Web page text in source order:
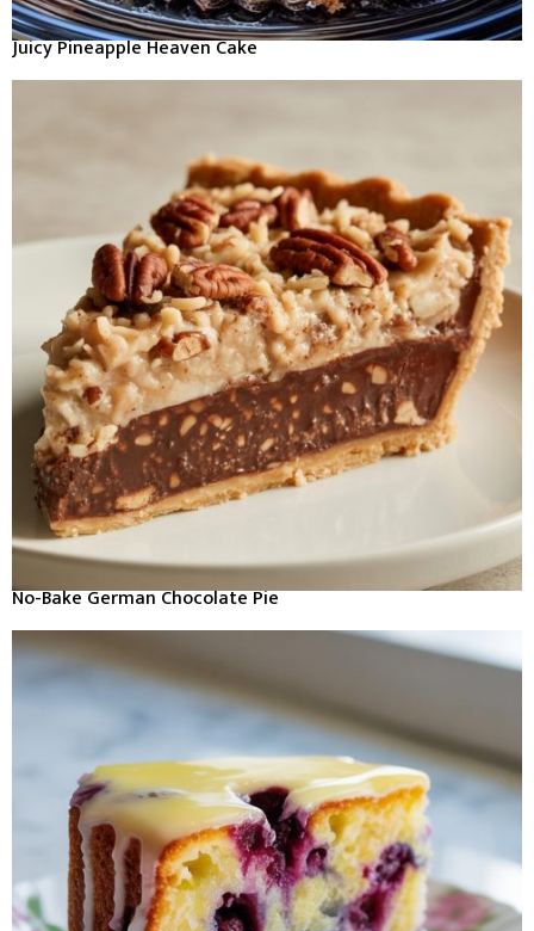
Juicy Pineapple Heaven Cake
No-Bake German Chocolate Pie